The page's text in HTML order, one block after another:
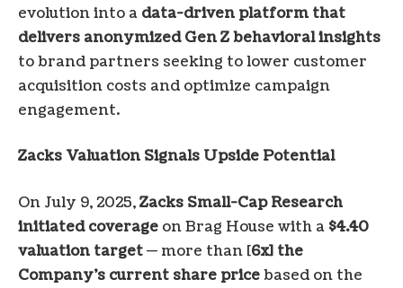
evolution into a data-driven platform that
delivers anonymized Gen Z behavioral insights
to brand partners seeking to lower customer
acquisition costs and optimize campaign
engagement.
Zacks Valuation Signals Upside Potential
On July 9, 2025,Zacks Small-Cap Research
initiated coverage on Brag House with a $4.40
valuation target— more than [6x] the
Company’s current share pricebased on the